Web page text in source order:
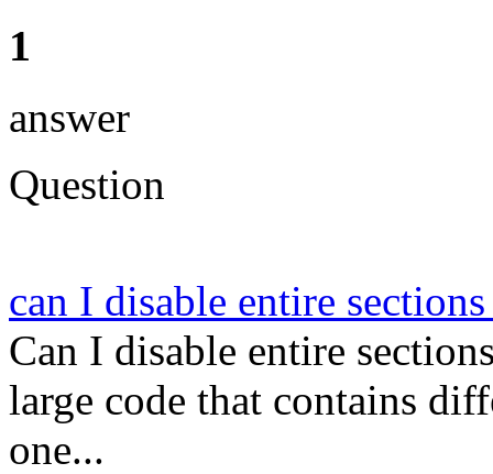
1
answer
Question
can I disable entire
Can I disable entire
large code that contains
one...